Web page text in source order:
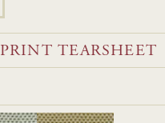
PRINT TEARSHEET